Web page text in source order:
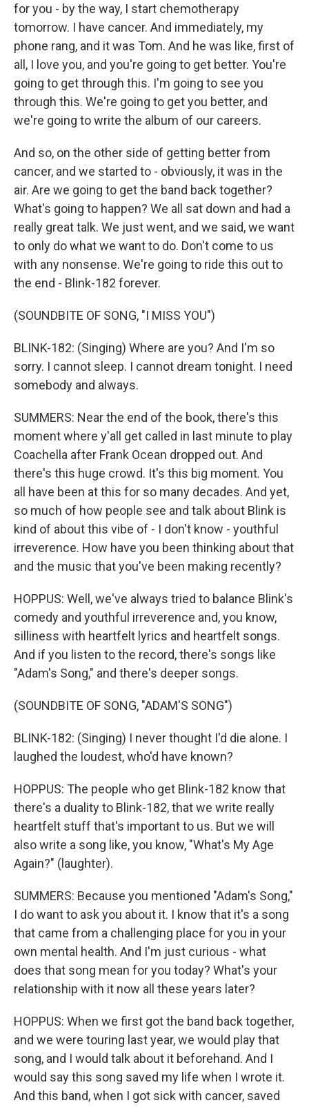
for you - by the way, I start chemotherapy
tomorrow. I have cancer. And immediately, my
phone rang, and it was Tom. And he was like, first of
all, I love you, and you're going to get better. You're
going to get through this. I'm going to see you
through this. We're going to get you better, and
we're going to write the album of our careers.
And so, on the other side of getting better from
cancer, and we started to - obviously, it was in the
air. Are we going to get the band back together?
What's going to happen? We all sat down and had a
really great talk. We just went, and we said, we want
to only do what we want to do. Don't come to us
with any nonsense. We're going to ride this out to
the end - Blink-182 forever.
(SOUNDBITE OF SONG, "I MISS YOU")
BLINK-182: (Singing) Where are you? And I'm so
sorry. I cannot sleep. I cannot dream tonight. I need
somebody and always.
SUMMERS: Near the end of the book, there's this
moment where y'all get called in last minute to play
Coachella after Frank Ocean dropped out. And
there's this huge crowd. It's this big moment. You
all have been at this for so many decades. And yet,
so much of how people see and talk about Blink is
kind of about this vibe of - I don't know - youthful
irreverence. How have you been thinking about that
and the music that you've been making recently?
HOPPUS: Well, we've always tried to balance Blink's
comedy and youthful irreverence and, you know,
silliness with heartfelt lyrics and heartfelt songs.
And if you listen to the record, there's songs like
"Adam's Song," and there's deeper songs.
(SOUNDBITE OF SONG, "ADAM'S SONG")
BLINK-182: (Singing) I never thought I'd die alone. I
laughed the loudest, who'd have known?
HOPPUS: The people who get Blink-182 know that
there's a duality to Blink-182, that we write really
heartfelt stuff that's important to us. But we will
also write a song like, you know, "What's My Age
Again?" (laughter).
SUMMERS: Because you mentioned "Adam's Song,"
I do want to ask you about it. I know that it's a song
that came from a challenging place for you in your
own mental health. And I'm just curious - what
does that song mean for you today? What's your
relationship with it now all these years later?
HOPPUS: When we first got the band back together,
and we were touring last year, we would play that
song, and I would talk about it beforehand. And I
would say this song saved my life when I wrote it.
And this band, when I got sick with cancer, saved